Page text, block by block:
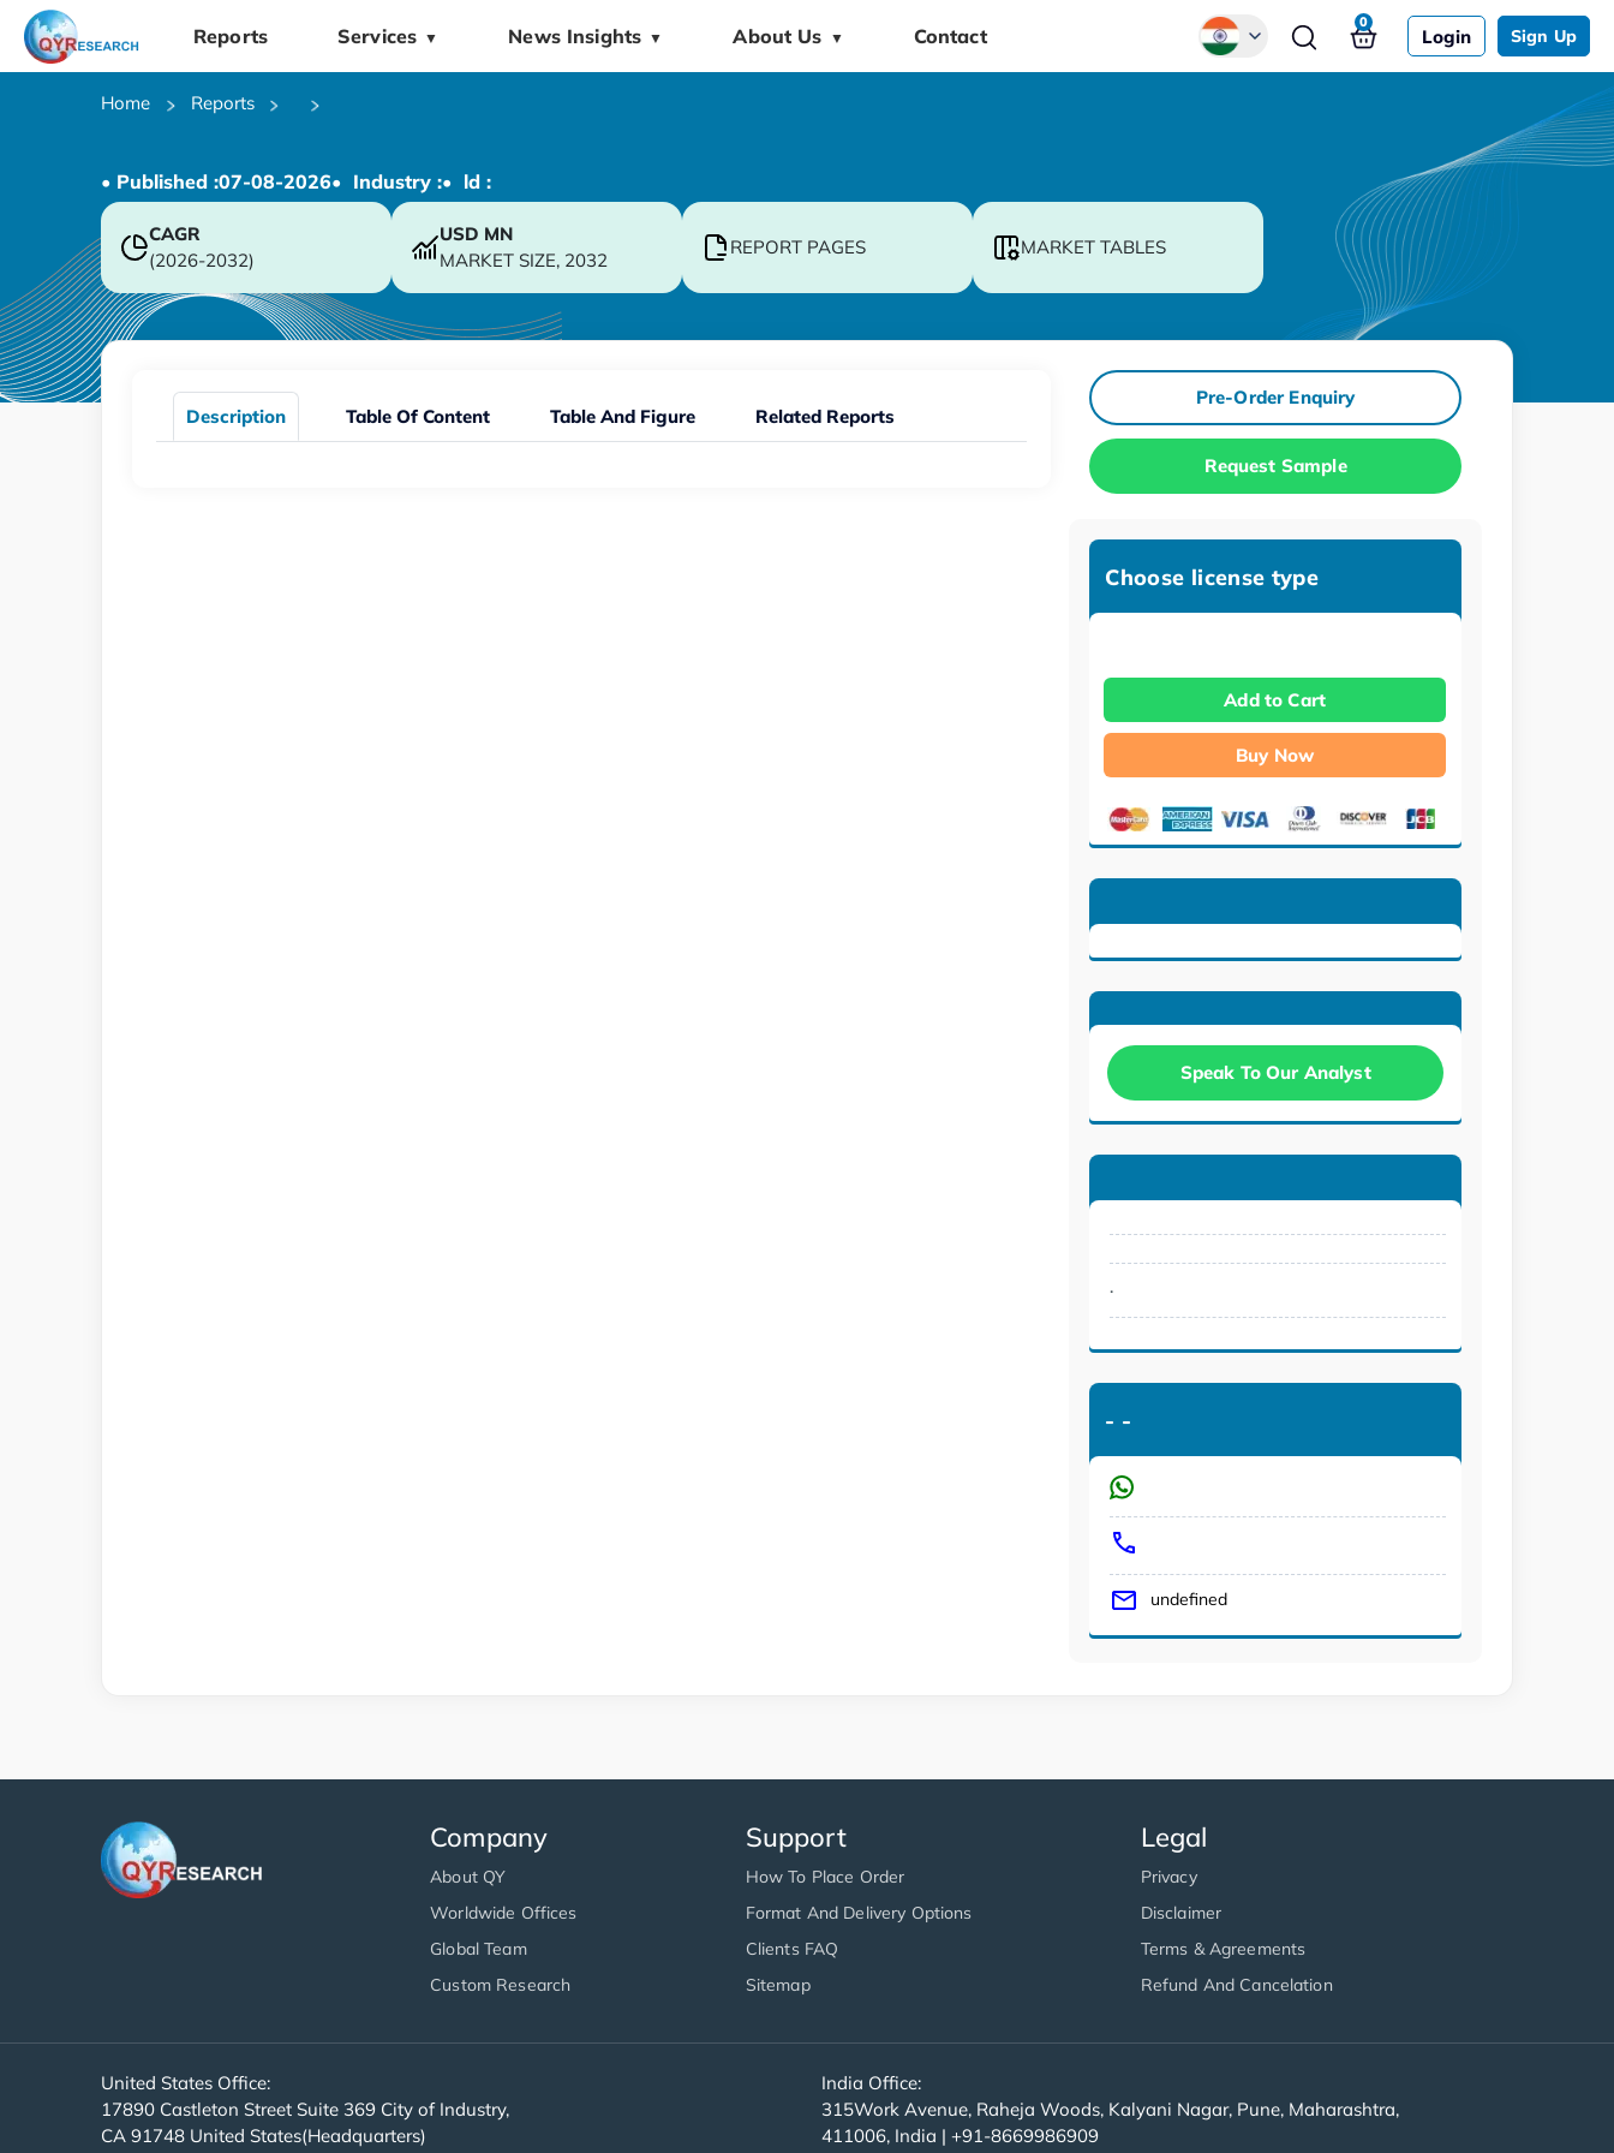
Reports Services ▼ News Insights ▼ About Us ▼ Contact Login Sign Up
0
Home Reports
• Published :07-08-2026• Industry :• ld :
CAGR
(2026-2032)
USD MN
MARKET SIZE, 2032
REPORT PAGES MARKET TABLES
Description Table Of Content Table And Figure Related Reports
Pre-Order Enquiry
Request Sample
Choose license type
Add to Cart
Buy Now
Speak To Our Analyst
.
- -
undefined
Company
About QY
Worldwide Offices
Global Team
Custom Research
Support
How To Place Order
Format And Delivery Options
Clients FAQ
Sitemap
Legal
Privacy
Disclaimer
Terms & Agreements
Refund And Cancelation
United States Office:
17890 Castleton Street Suite 369 City of Industry,
CA 91748 United States(Headquarters)
India Office:
315Work Avenue, Raheja Woods, Kalyani Nagar, Pune, Maharashtra,
411006, India | +91-8669986909